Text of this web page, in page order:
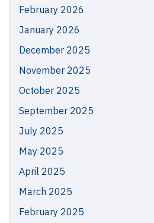
February 2026
January 2026
December 2025
November 2025
October 2025
September 2025
July 2025
May 2025
April 2025
March 2025
February 2025